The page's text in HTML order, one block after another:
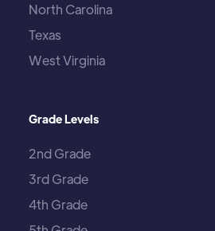
North Carolina
Texas
West Virginia
Grade Levels
2nd Grade
3rd Grade
4th Grade